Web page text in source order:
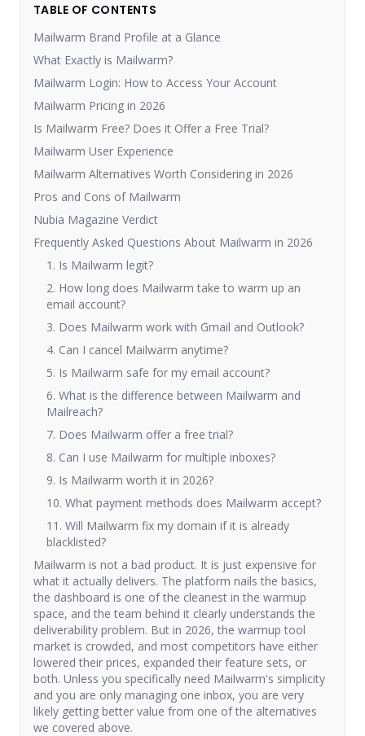
TABLE OF CONTENTS
Mailwarm Brand Profile at a Glance
What Exactly is Mailwarm?
Mailwarm Login: How to Access Your Account
Mailwarm Pricing in 2026
Is Mailwarm Free? Does it Offer a Free Trial?
Mailwarm User Experience
Mailwarm Alternatives Worth Considering in 2026
Pros and Cons of Mailwarm
Nubia Magazine Verdict
Frequently Asked Questions About Mailwarm in 2026
1. Is Mailwarm legit?
2. How long does Mailwarm take to warm up an
email account?
3. Does Mailwarm work with Gmail and Outlook?
4. Can I cancel Mailwarm anytime?
5. Is Mailwarm safe for my email account?
6. What is the difference between Mailwarm and
Mailreach?
7. Does Mailwarm offer a free trial?
8. Can I use Mailwarm for multiple inboxes?
9. Is Mailwarm worth it in 2026?
10. What payment methods does Mailwarm accept?
11. Will Mailwarm fix my domain if it is already
blacklisted?
Mailwarm is not a bad product. It is just expensive for
what it actually delivers. The platform nails the basics,
the dashboard is one of the cleanest in the warmup
space, and the team behind it clearly understands the
deliverability problem. But in 2026, the warmup tool
market is crowded, and most competitors have either
lowered their prices, expanded their feature sets, or
both. Unless you specifically need Mailwarm's simplicity
and you are only managing one inbox, you are very
likely getting better value from one of the alternatives
we covered above.